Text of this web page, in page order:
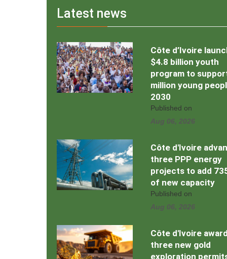
Latest news
Côte d’Ivoire
$4.8 billion youth
program to
million young
2030
Published on
Aug 06, 2026
Côte d'Ivoire
three PPP energy
projects to add
of new capacity
Published on
Aug 06, 2026
Côte d'Ivoire
three new gold
exploration